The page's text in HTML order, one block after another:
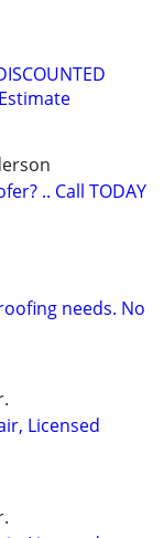
.. Call TODAY
needs. No
Licensed